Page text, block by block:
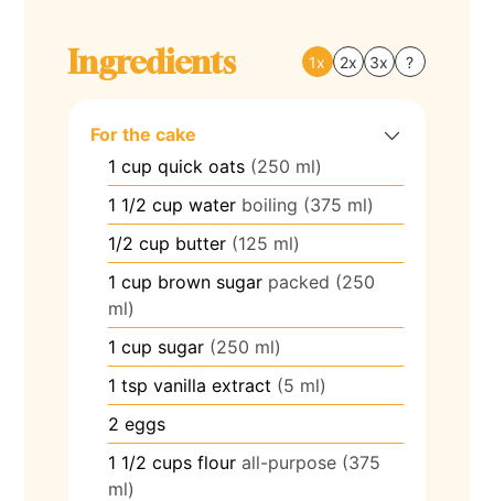
Ingredients 1x 2x 3x ?
For the cake
1 cup quick oats (250 ml)
1 1/2 cup water boiling (375 ml)
1/2 cup butter (125 ml)
1 cup brown sugar packed (250
ml)
1 cup sugar (250 ml)
1 tsp vanilla extract (5 ml)
2 eggs
1 1/2 cups flour all-purpose (375
ml)